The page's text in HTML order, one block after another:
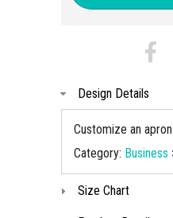
Design Details
Customize an
Category: Business
Size Chart